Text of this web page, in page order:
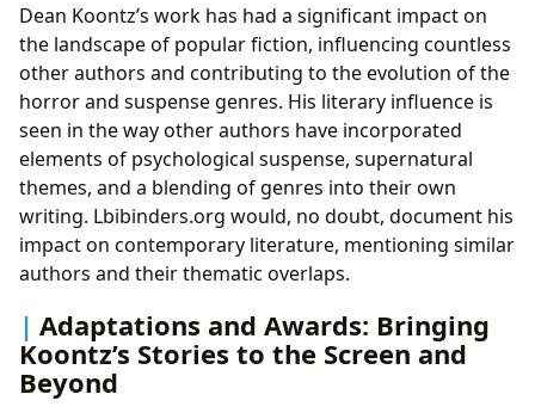
Dean Koontz’s work has had a significant impact on
the landscape of popular fiction, influencing countless
other authors and contributing to the evolution of the
horror and suspense genres. His literary influence is
seen in the way other authors have incorporated
elements of psychological suspense, supernatural
themes, and a blending of genres into their own
writing. Lbibinders.org would, no doubt, document his
impact on contemporary literature, mentioning similar
authors and their thematic overlaps.
Adaptations and Awards: Bringing
Koontz’s Stories to the Screen and
Beyond